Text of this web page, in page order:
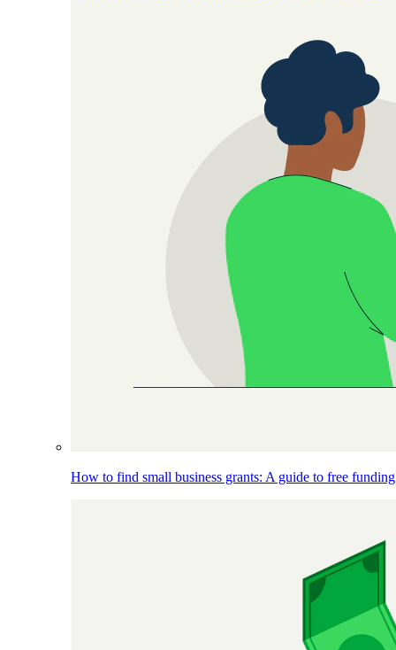
How to find small business grants: A guide to free funding